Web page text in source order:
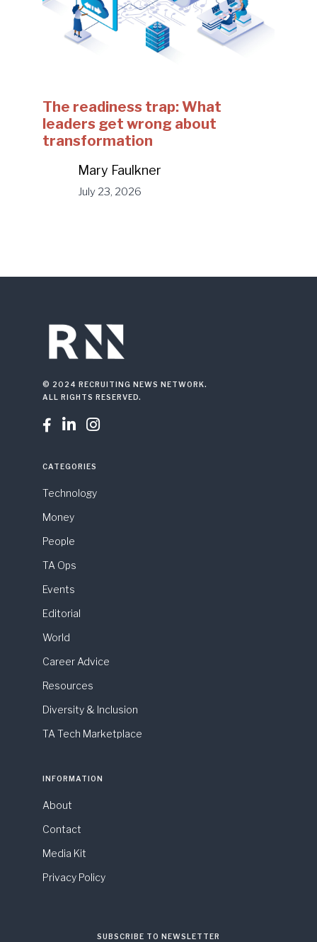
The readiness trap: What
leaders get wrong about
transformation
Mary Faulkner
July 23, 2026
© 2024 RECRUITING NEWS NETWORK.
ALL RIGHTS RESERVED.
  
CATEGORIES
Technology
Money
People
TA Ops
Events
Editorial
World
Career Advice
Resources
Diversity & Inclusion
TA Tech Marketplace
INFORMATION
About
Contact
Media Kit
Privacy Policy
SUBSCRIBE TO NEWSLETTER